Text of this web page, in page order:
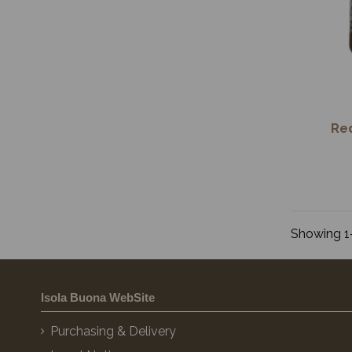
Showing
Isola Buona WebSite
Purchasing & Delivery